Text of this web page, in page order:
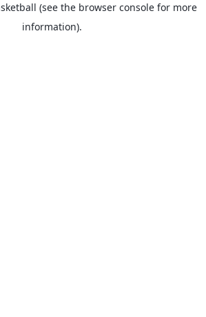
(see the browser console for more
information).